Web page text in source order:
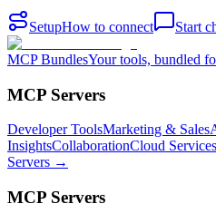
SetupHow to connect Start
MCP BundlesYour tools, bundled
MCP Servers
Developer ToolsMarketing & Sales
InsightsCollaborationCloud Services
Servers →
MCP Servers